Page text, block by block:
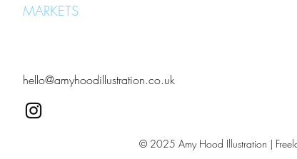
MARKETS
hello@amyhoodillustration.co.uk
© 2025 Amy Hood Illustration |